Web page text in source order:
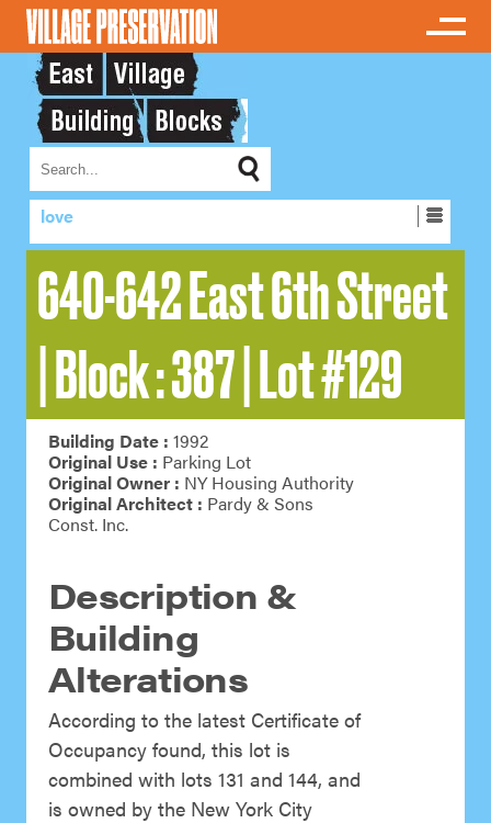
love
640-642 East 6th Street
| Block : 387 | Lot #129
Building Date : 1992
Original Use : Parking Lot
Original Owner : NY Housing Authority
Original Architect : Pardy & Sons
Const. Inc.
Description &
Building
Alterations
According to the latest Certificate of
Occupancy found, this lot is
combined with lots 131 and 144, and
is owned by the New York City